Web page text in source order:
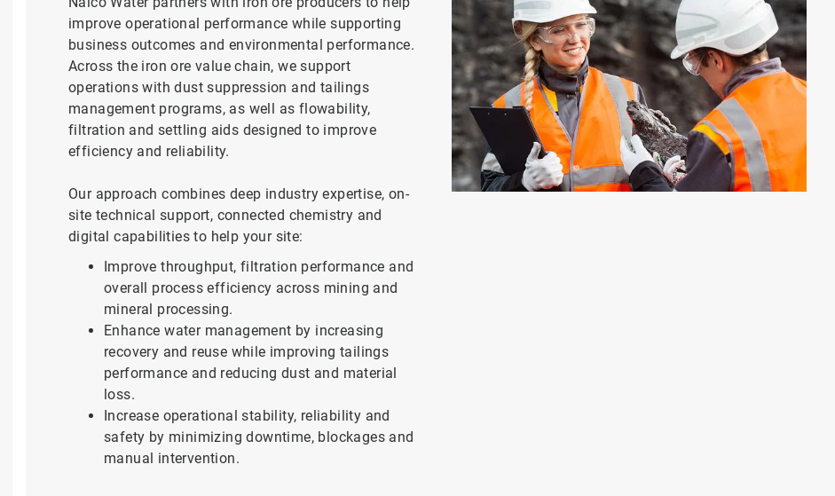
improve operational performance while supporting
business outcomes and environmental performance.
Across the iron ore value chain, we support
operations with dust suppression and tailings
management programs, as well as flowability,
filtration and settling aids designed to improve
efficiency and reliability.
Our approach combines deep industry expertise, on-
site technical support, connected chemistry and
digital capabilities to help your site:
Improve throughput, filtration performance and
overall process efficiency across mining and
mineral processing.
Enhance water management by increasing
recovery and reuse while improving tailings
performance and reducing dust and material
loss.
Increase operational stability, reliability and
safety by minimizing downtime, blockages and
manual intervention.